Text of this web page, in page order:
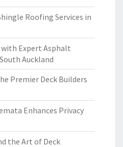
Roofing Services in
Expert Asphalt
Auckland
Premier Deck Builders
Enhances Privacy
the Art of Deck